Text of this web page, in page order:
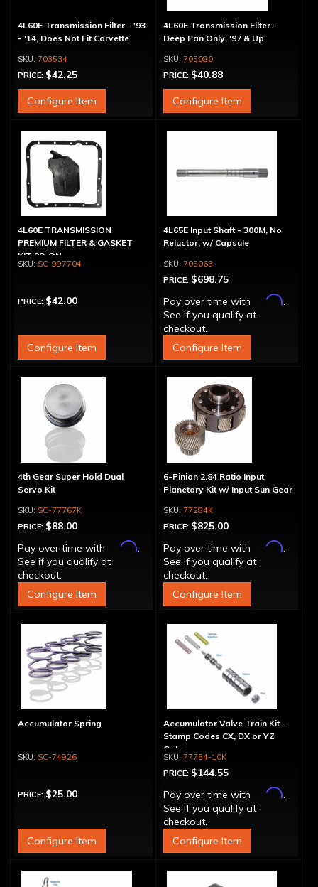
4L60E Transmission Filter - '93
- '14, Does Not Fit Corvette
703534
PRICE: $42.25
Configure Item
4L60E Transmission Filter -
Deep Pan Only, '97 & Up
705080
PRICE: $40.88
Configure Item
4L60E TRANSMISSION
PREMIUM FILTER & GASKET
KIT 98-ON
SC-997704
PRICE: $42.00
Configure Item
4L65E Input Shaft - 300M, No
Reluctor, w/ Capsule
705063
PRICE: $698.75
Pay over time with
Affirm.
See if you qualify at
checkout.
Configure Item
4th Gear Super Hold Dual
Servo Kit
SC-77767K
PRICE: $88.00
Pay over time with
Affirm.
See if you qualify at
checkout.
Configure Item
6-Pinion 2.84 Ratio Input
Planetary Kit w/ Input Sun Gear
77284K
PRICE: $825.00
Pay over time with
Affirm.
See if you qualify at
checkout.
Configure Item
Accumulator Spring
SC-74926
PRICE: $25.00
Configure Item
Accumulator Valve Train Kit -
Stamp Codes CX, DX or YZ
Only
77754-10K
PRICE: $144.55
Pay over time with
Affirm.
See if you qualify at
checkout.
Configure Item